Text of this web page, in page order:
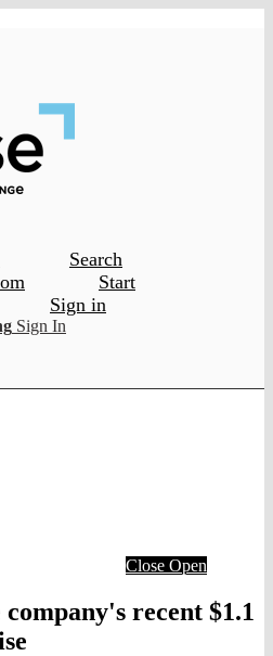
Search
Start
Sign in
Sign In
Close Open
recent $1.1